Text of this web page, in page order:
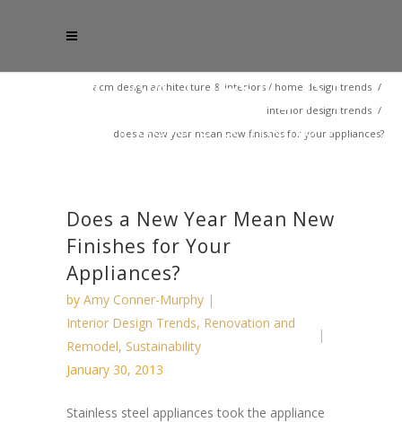
acm design architecture & interiors / home design trends /
interior design trends /
does a new year mean new finishes for your appliances?
Does a New Year Mean New
Finishes for Your
Appliances?
by Amy Conner-Murphy
Interior Design Trends, Renovation and
Remodel, Sustainability
January 30, 2013
Stainless steel appliances took the appliance